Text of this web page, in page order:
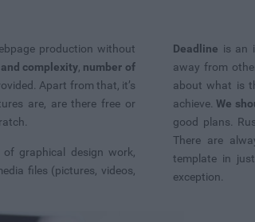
production without
complexity, number of
Apart from that, it’s
are, are there free or
graphical design work,
files (pictures, videos,
Deadline is an
away from
about what is
achieve.We
good plans.
There are
template in
exception.